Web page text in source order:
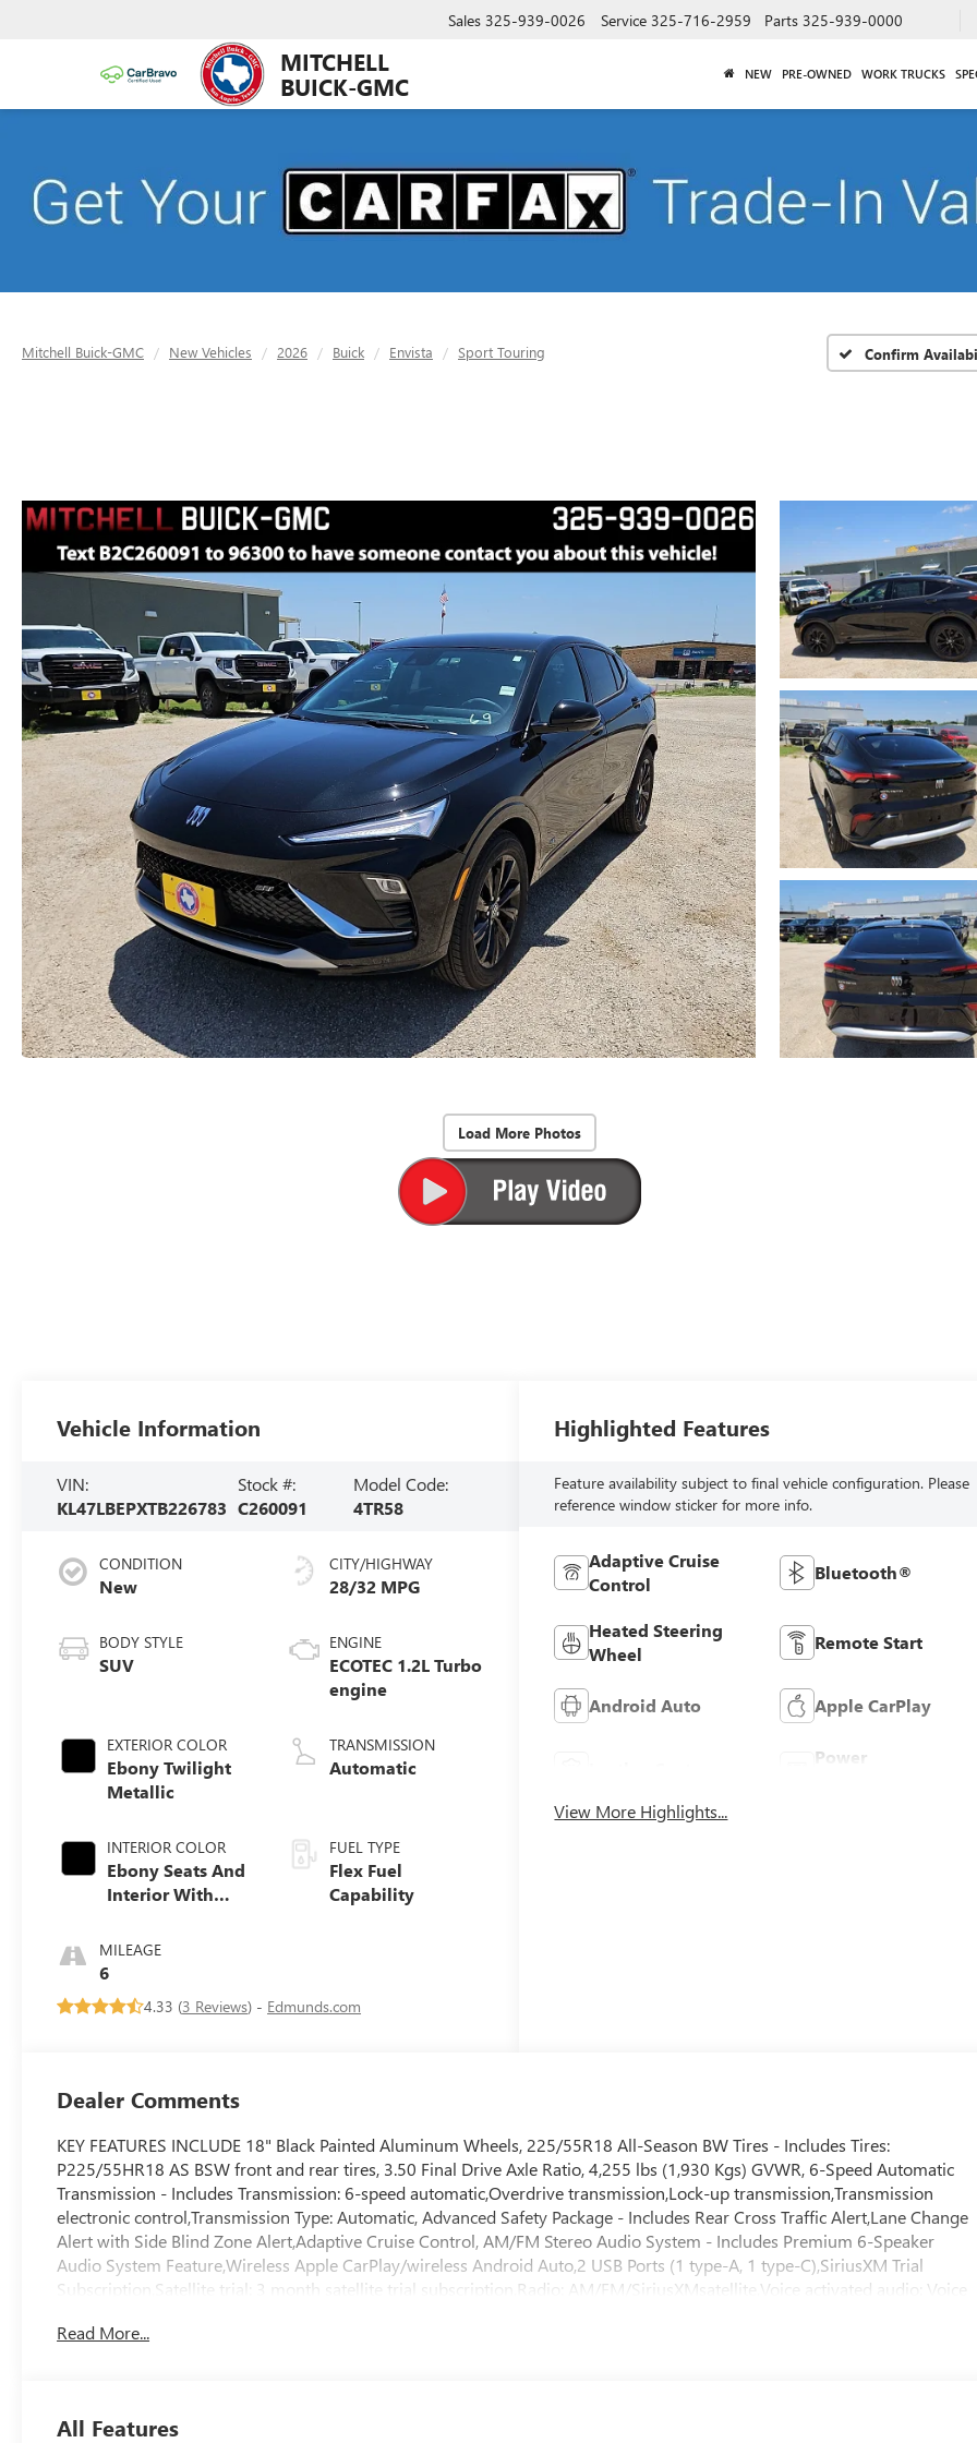
MITCHELL
BUICK-GMC
Sales 325-939-0026 Service 325-716-2959 Parts 325-939-0000
NEW PRE-OWNED WORK TRUCKS
Mitchell Buick-GMC New Vehicles 2026 Buick Envista Sport Touring Confirm
Load More Photos
Vehicle Information
VIN:
KL47LBEPXTB226783
Stock #:
C260091
Model Code:
4TR58
CONDITION
New
BODY STYLE
SUV
EXTERIOR COLOR
Ebony Twilight
Metallic
INTERIOR COLOR
Ebony Seats And
Interior With
Stitching,
Leatherette Seats
MILEAGE
6
CITY/HIGHWAY
28/32 MPG
ENGINE
ECOTEC 1.2L Turbo
engine
TRANSMISSION
Automatic
FUEL TYPE
Flex Fuel
Capability
4.33 (3 Reviews) - Edmunds.com
Highlighted Features
Feature availability subject to final vehicle configuration. Please
reference window sticker for more info.
Adaptive Cruise
Control
Bluetooth®
Heated Steering
Wheel
Remote Start
Android Auto Apple CarPlay
Power
View More Highlights...
Dealer Comments
KEY FEATURES INCLUDE 18" Black Painted Aluminum Wheels, 225/55R18 All-Season BW Tires - Includes Tires:
P225/55HR18 AS BSW front and rear tires, 3.50 Final Drive Axle Ratio, 4,255 lbs (1,930 Kgs) GVWR, 6-Speed Automatic
Transmission - Includes Transmission: 6-speed automatic,Overdrive transmission,Lock-up transmission,Transmission
electronic control,Transmission Type: Automatic, Advanced Safety Package - Includes Rear Cross Traffic Alert,Lane Change
Alert with Side Blind Zone Alert,Adaptive Cruise Control, AM/FM Stereo Audio System - Includes Premium 6-Speaker
Audio System Feature,Wireless Apple CarPlay/wireless Android Auto,2 USB Ports (1 type-A, 1 type-C),SiriusXM Trial
Subscription,Satellite trial: 3 month satellite trial subscription,Radio: AM/FM/SiriusXMsatellite,Voice activated audio: Voice
display,Primary display touchscreen: Primary monitor touchscreen,Handsfree: Bluetooth® handsfree wireless device
way power lumbar, Convenience II Package - Includes Power Liftgate,Rear cargo door: Power liftgate rear cargo
Read More...
All Features